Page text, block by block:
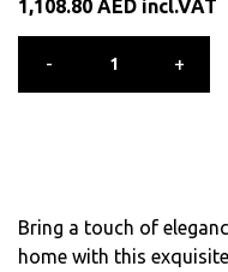
1,108.80 AED incl.VAT
- +
Bring a touch of
home with this